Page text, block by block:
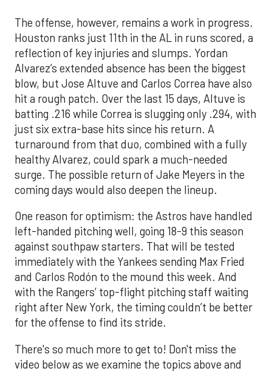
The offense, however, remains a work in progress.
Houston ranks just 11th in the AL in runs scored, a
reflection of key injuries and slumps. Yordan
Alvarez’s extended absence has been the biggest
blow, but Jose Altuve and Carlos Correa have also
hit a rough patch. Over the last 15 days, Altuve is
batting .216 while Correa is slugging only .294, with
just six extra-base hits since his return. A
turnaround from that duo, combined with a fully
healthy Alvarez, could spark a much-needed
surge. The possible return of Jake Meyers in the
coming days would also deepen the lineup.
One reason for optimism: the Astros have handled
left-handed pitching well, going 18-9 this season
against southpaw starters. That will be tested
immediately with the Yankees sending Max Fried
and Carlos Rodón to the mound this week. And
with the Rangers’ top-flight pitching staff waiting
right after New York, the timing couldn’t be better
for the offense to find its stride.
There's so much more to get to! Don't miss the
video below as we examine the topics above and